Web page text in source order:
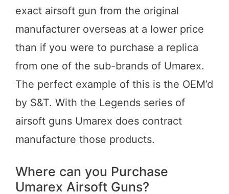
exact airsoft gun from the original
manufacturer overseas at a lower price
than if you were to purchase a replica
from one of the sub-brands of Umarex.
The perfect example of this is the OEM’d
by S&T. With the Legends series of
airsoft guns Umarex does contract
manufacture those products.
Where can you Purchase
Umarex Airsoft Guns?